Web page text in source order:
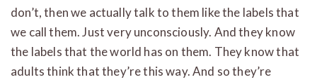
don’t, then we actually talk to them like the labels that
we call them. Just very unconsciously. And they know
the labels that the world has on them. They know that
adults think that they’re this way. And so they’re